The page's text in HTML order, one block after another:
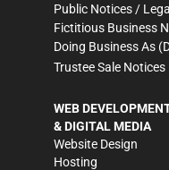
Public Notices /
Fictitious Business
Doing Business As
Trustee Sale Notices
WEB
& DIGITAL MEDIA
Website Design
Hosting